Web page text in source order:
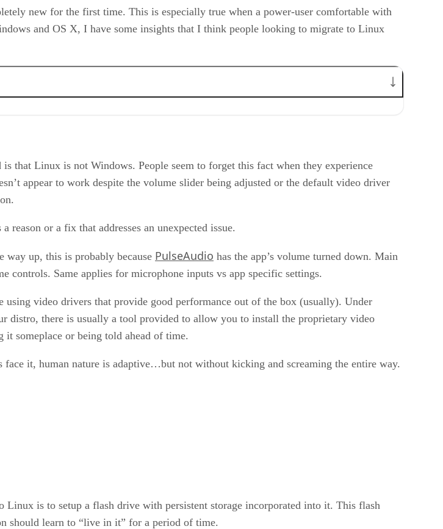
new for the first time. This is especially true when a power-user comfortable with
and OS X, I have some insights that I think people looking to migrate to Linux
that Linux is not Windows. People seem to forget this fact when they experience
appear to work despite the volume slider being adjusted or the default video driver
or a fix that addresses an unexpected issue.
way up, this is probably because PulseAudio has the app’s volume turned down. Main
controls. Same applies for microphone inputs vs app specific settings.
video drivers that provide good performance out of the box (usually). Under
distro, there is usually a tool provided to allow you to install the proprietary video
someplace or being told ahead of time.
it, human nature is adaptive…but not without kicking and screaming the entire way.
is to setup a flash drive with persistent storage incorporated into it. This flash
should learn to “live in it” for a period of time.